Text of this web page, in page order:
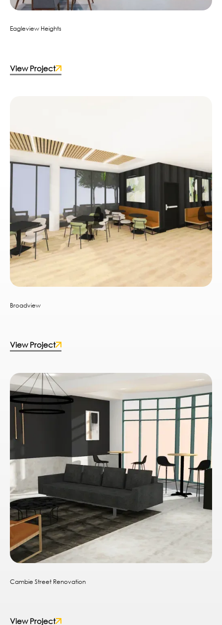
Eagleview Heights
View Project
Broadview
View Project
Cambie Street Renovation
View Project